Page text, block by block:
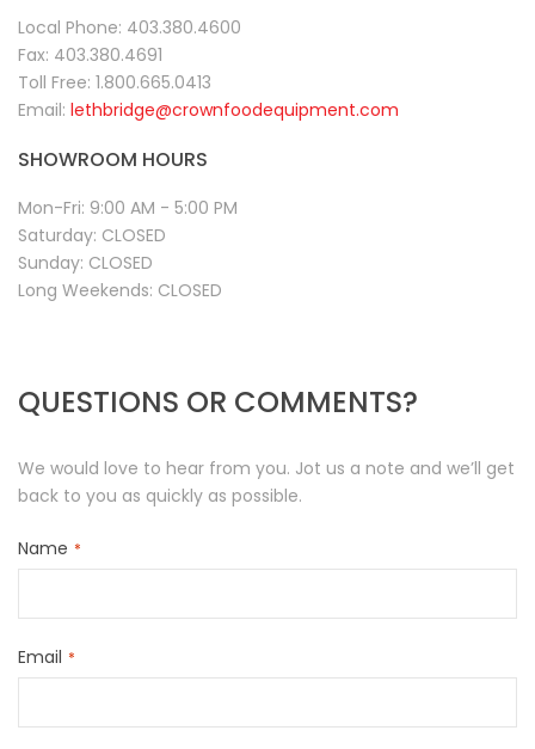
Local Phone: 403.380.4600
Fax: 403.380.4691
Toll Free: 1.800.665.0413
Email: lethbridge@crownfoodequipment.com
SHOWROOM HOURS
Mon-Fri: 9:00 AM - 5:00 PM
Saturday: CLOSED
Sunday: CLOSED
Long Weekends: CLOSED
QUESTIONS OR COMMENTS?
We would love to hear from you. Jot us a note and we’ll get
back to you as quickly as possible.
Name
Email